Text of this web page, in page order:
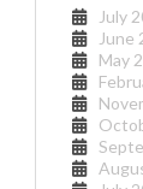
July
June
May